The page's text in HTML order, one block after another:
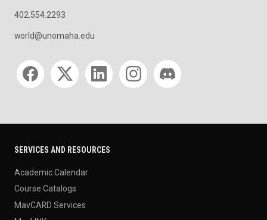
402.554.2293
world@unomaha.edu
Social media
SERVICES AND RESOURCES
Academic Calendar
Course Catalogs
MavCARD Services